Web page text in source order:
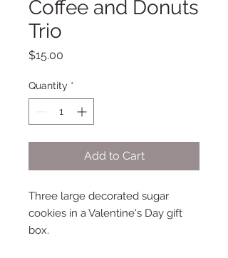
Coffee and Donuts
Trio
$15.00
Quantity *
Add to Cart
Three large decorated sugar
cookies in a Valentine's Day gift
box.